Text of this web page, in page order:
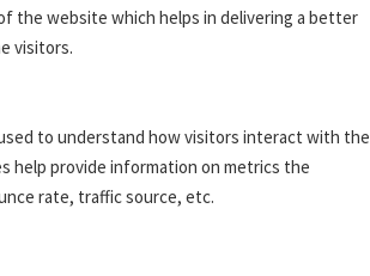
the website which helps in delivering a better
visitors.
to understand how visitors interact with the
help provide information on metrics the
rate, traffic source, etc.